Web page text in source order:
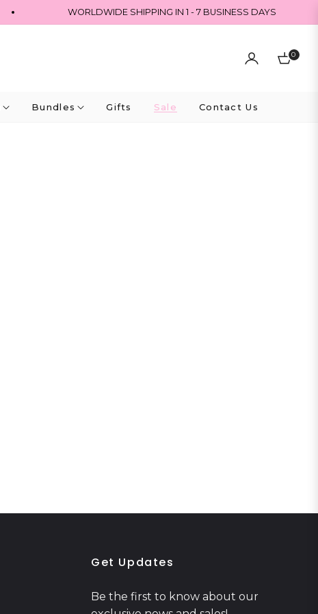
WORLDWIDE SHIPPING IN 1 - 7 BUSINESS DAYS
0
Cart
Bundles Gifts Sale Contact Us
Get Updates
Be the first to know about our